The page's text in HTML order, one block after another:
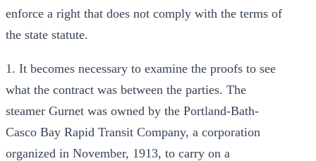
enforce a right that does not comply with the terms of
the state statute.
1. It becomes necessary to examine the proofs to see
what the contract was between the parties. The
steamer Gurnet was owned by the Portland-Bath-
Casco Bay Rapid Transit Company, a corporation
organized in November, 1913, to carry on a